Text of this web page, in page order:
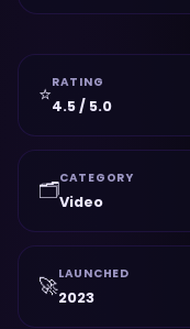
⭐RATING
4.5 / 5.0
🗂️CATEGORY
Video
🚀LAUNCHED
2023